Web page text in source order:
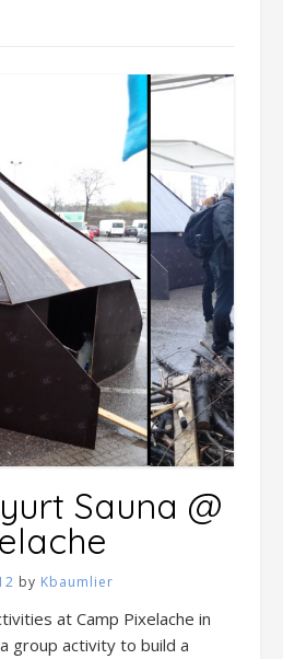
Sauna @
by Kbaumlier
at Camp Pixelache in
group activity to build a